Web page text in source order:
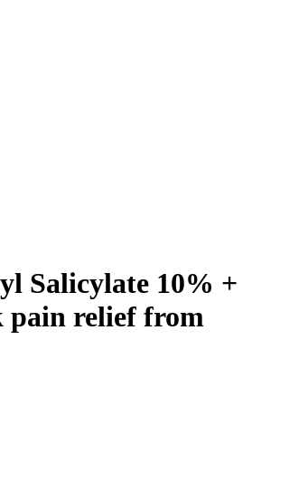
Salicylate 10% +
pain relief from